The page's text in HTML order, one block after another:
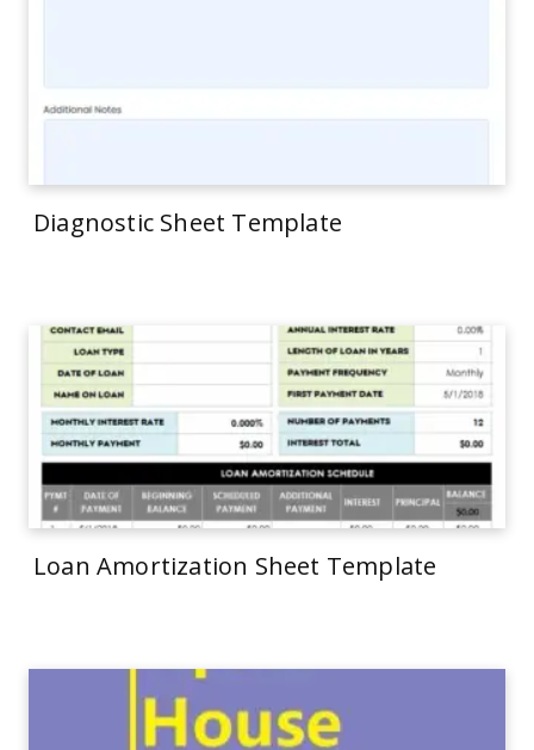
Diagnostic Sheet Template
Loan Amortization Sheet Template